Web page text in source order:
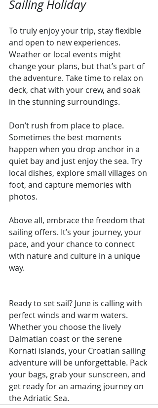
Sailing Holiday
To truly enjoy your trip, stay flexible
and open to new experiences.
Weather or local events might
change your plans, but that’s part of
the adventure. Take time to relax on
deck, chat with your crew, and soak
in the stunning surroundings.
Don’t rush from place to place.
Sometimes the best moments
happen when you drop anchor in a
quiet bay and just enjoy the sea. Try
local dishes, explore small villages on
foot, and capture memories with
photos.
Above all, embrace the freedom that
sailing offers. It’s your journey, your
pace, and your chance to connect
with nature and culture in a unique
way.
Ready to set sail? June is calling with
perfect winds and warm waters.
Whether you choose the lively
Dalmatian coast or the serene
Kornati islands, your Croatian sailing
adventure will be unforgettable. Pack
your bags, grab your sunscreen, and
get ready for an amazing journey on
the Adriatic Sea.